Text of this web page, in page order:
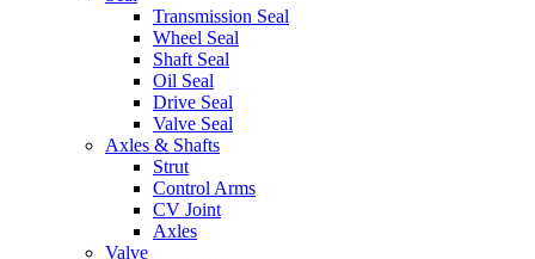
Transmission Seal
Wheel Seal
Shaft Seal
Oil Seal
Drive Seal
Valve Seal
Axles & Shafts
Strut
Control Arms
CV Joint
Axles
Valve